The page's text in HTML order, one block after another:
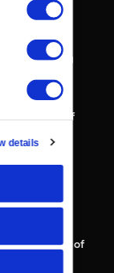
details
Special - Day 1
full State of
2013 State of